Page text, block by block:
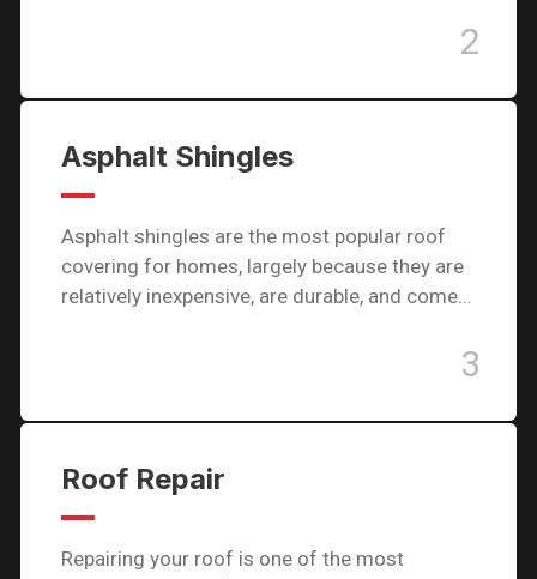
2
Asphalt Shingles
Asphalt shingles are the most popular roof
covering for homes, largely because they are
relatively inexpensive, are durable, and come…
3
Roof Repair
Repairing your roof is one of the most